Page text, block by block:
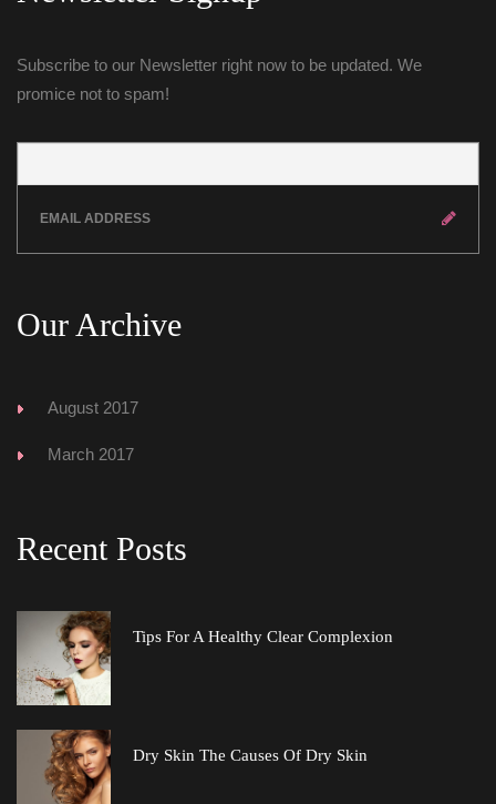
Subscribe to our Newsletter right now to be updated. We
promice not to spam!
Our Archive
August 2017
March 2017
Recent Post
Tips For A Healthy Clear Complexion
Dry Skin The Causes Of Dry Skin